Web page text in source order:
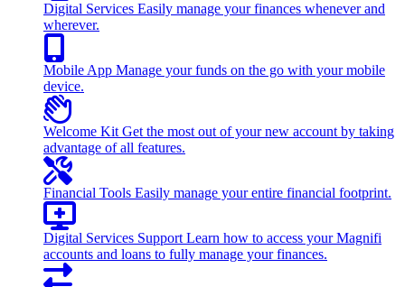
Digital Services Easily manage your finances whenever and
wherever.
Mobile App Manage your funds on the go with your mobile
device.
Welcome Kit Get the most out of your new account by taking
advantage of all features.
Financial Tools Easily manage your entire financial footprint.
Digital Services Support Learn how to access your Magnifi
accounts and loans to fully manage your finances.